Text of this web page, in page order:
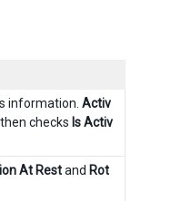
information. Activ
then checks Is Activ
At Restand Rot